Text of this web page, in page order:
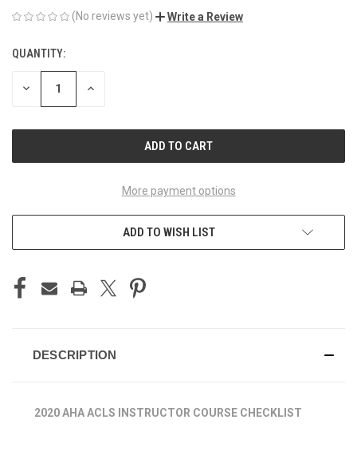
(No reviews yet) Write a Review
CURRENT
STOCK:
QUANTITY:
DECREASE INCREASE
More payment options
ADD TO WISH LIST
DESCRIPTION
2020 AHA ACLS INSTRUCTOR COURSE CHECKLIST